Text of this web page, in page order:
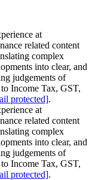
at
related content
complex
into clear, and
judgements of
Income Tax, GST,
protected].
at
related content
complex
into clear, and
judgements of
Income Tax, GST,
protected].